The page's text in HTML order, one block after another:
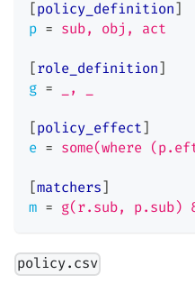
[policy_definition]
p = sub, obj, act
[role_definition]
g = _, _
[policy_effect]
e = some(where
[matchers]
m = g(r.sub, p.sub)
policy.csv